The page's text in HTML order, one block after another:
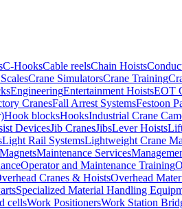
C-HooksCable reelsChain Hoists
Crane SimulatorsCrane Training
EngineeringEntertainment HoistsEOT
CranesFall Arrest SystemsFestoon
Hook blocksHooksIndustrial Crane
DevicesJib CranesJibsLever Hoists
Light Rail SystemsLightweight Crane
MagnetsMaintenance Services
Operator and Maintenance Training
Cranes & HoistsOverhead
Specialized Material Handling
cellsWork PositionersWork Station